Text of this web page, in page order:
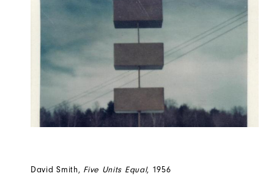
David Smith, Five Units Equal, 1956